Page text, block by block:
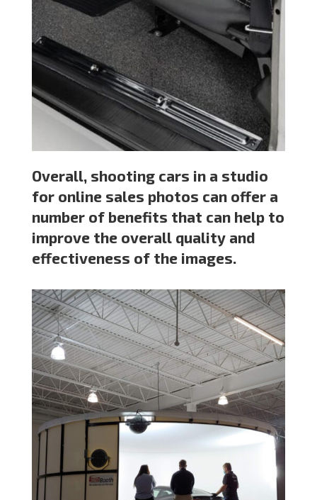
Overall, shooting cars in a studio
for online sales photos can offer a
number of benefits that can help to
improve the overall quality and
effectiveness of the images.